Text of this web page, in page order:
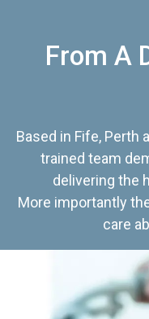
From A
Based in Fife, Perth
trained team
delivering the
More importantly
care